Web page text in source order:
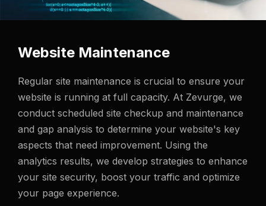
Website Maintenance
Regular site maintenance is crucial to ensure your
website is running at full capacity. At Zevurge, we
conduct scheduled site checkup and maintenance
and gap analysis to determine your website's key
aspects that need improvement. Using the
analytics results, we develop strategies to enhance
your site security, boost your traffic and optimize
your page experience.